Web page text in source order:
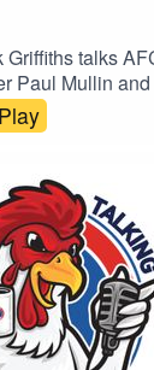
Griffiths talks
Paul Mullin
- Kyle and Rob
us their first
football and their
Play